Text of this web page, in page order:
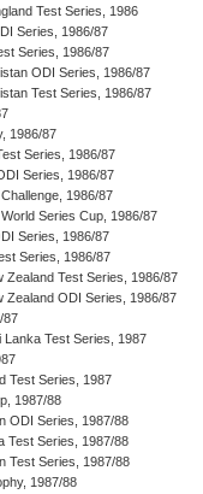
Test Series, 1986
Series, 1986/87
Series, 1986/87
ODI Series, 1986/87
Test Series, 1986/87
1986/87
Series, 1986/87
Series, 1986/87
1986/87
Series Cup, 1986/87
Series, 1986/87
Series, 1986/87
Zealand Test Series, 1986/87
Zealand ODI Series, 1986/87
87
Lanka Test Series, 1987
Test Series, 1987
1987/88
ODI Series, 1987/88
Test Series, 1987/88
Test Series, 1987/88
1987/88